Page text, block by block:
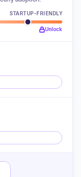
STARTUP-FRIENDLY
Unlock